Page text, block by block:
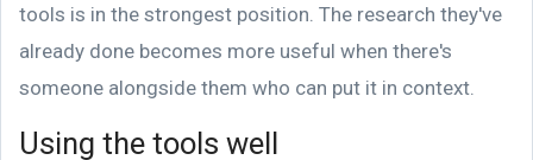
tools is in the strongest position. The research they've
already done becomes more useful when there's
someone alongside them who can put it in context.
Using the tools well